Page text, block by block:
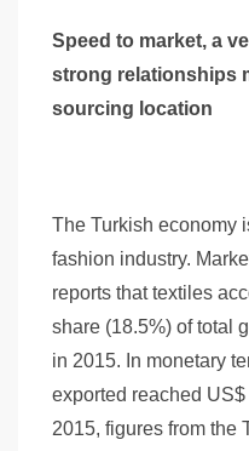
Speed to market, a
strong relationships
sourcing location
The Turkish economy
fashion industry.
reports that textiles
share (18.5%) of total
in 2015. In monetary
exported reached
2015, figures from the